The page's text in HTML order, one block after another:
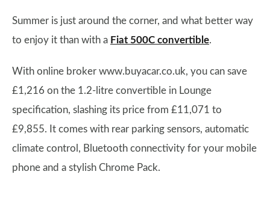
Summer is just around the corner, and what better way
to enjoy it than with a Fiat 500C convertible.
With online broker www.buyacar.co.uk, you can save
£1,216 on the 1.2-litre convertible in Lounge
specification, slashing its price from £11,071 to
£9,855. It comes with rear parking sensors, automatic
climate control, Bluetooth connectivity for your mobile
phone and a stylish Chrome Pack.